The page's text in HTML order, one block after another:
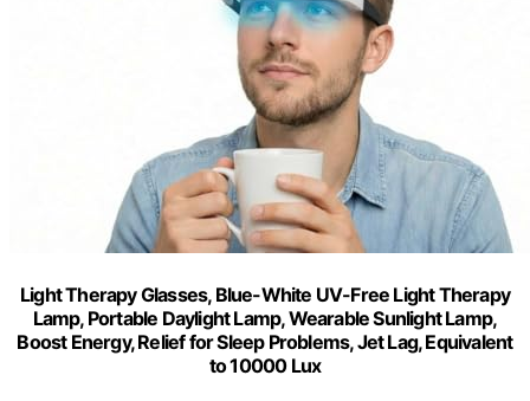
Light Therapy Glasses, Blue-White UV-Free Light Therapy
Lamp, Portable Daylight Lamp, Wearable Sunlight Lamp,
Boost Energy, Relief for Sleep Problems, Jet Lag, Equivalent
to 10000 Lux